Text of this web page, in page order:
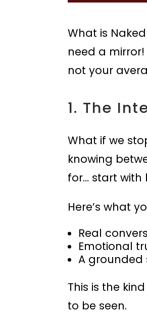
What is
need a
not your
1. The
What if we
knowing
for… start with
Here’s what
Real
Emotional
A
This is the
to be seen.